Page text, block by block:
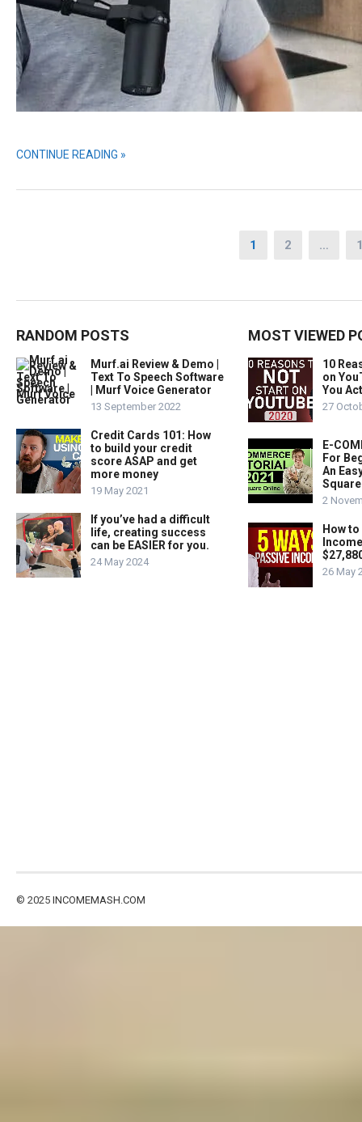
CONTINUE READING »
1 2 …
RANDOM POSTS
Murf.ai Review & Demo |
Text To Speech Software
| Murf Voice Generator
13 September 2022
Credit Cards 101: How
to build your credit
score ASAP and get
more money
19 May 2021
If you’ve had a difficult
life, creating success
can be EASIER for you.
24 May 2024
MOST VIEWED
10
on
You
27
E-
For
An
2
How
26 May
© 2025 INCOMEMASH.COM